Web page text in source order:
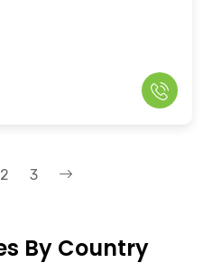
2 3
By Country